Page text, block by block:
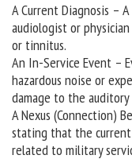
A Current Diagnosis –
audiologist or
or tinnitus.
An In-Service Event –
hazardous noise or
damage to the
A Nexus (Connection)
stating that the
related to military